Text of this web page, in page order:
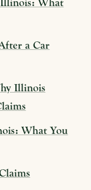
a Car
Illinois
What You